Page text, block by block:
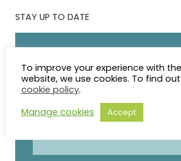
STAY UP TO DATE
Fill in the details below.
NAME
To improve your experience with
website, we use cookies. To find
cookie policy.
Manage cookies
Accept